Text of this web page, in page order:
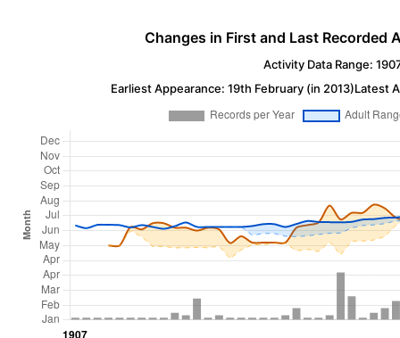
Changes in First and Last Recorded
Activity Data Range:
Earliest Appearance: 19th February (in 2013)Latest